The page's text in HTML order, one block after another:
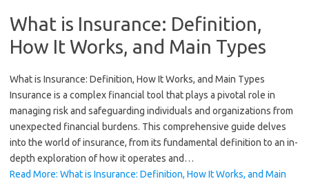
What is Insurance: Definition,
How It Works, and Main Types
What is Insurance: Definition, How It Works, and Main Types
Insurance is a complex financial tool that plays a pivotal role in
managing risk and safeguarding individuals and organizations from
unexpected financial burdens. This comprehensive guide delves
into the world of insurance, from its fundamental definition to an in-
depth exploration of how it operates and…
Read More: What is Insurance: Definition, How It Works, and Main